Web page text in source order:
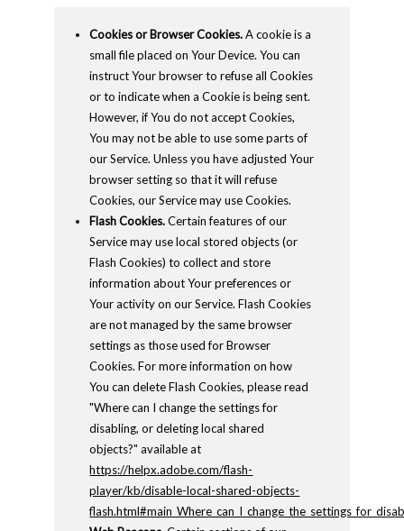
Cookies or Browser Cookies.A cookie is a
small file placed on Your Device. You can
instruct Your browser to refuse all Cookies
or to indicate when a Cookie is being sent.
However, if You do not accept Cookies,
You may not be able to use some parts of
our Service. Unless you have adjusted Your
browser setting so that it will refuse
Cookies, our Service may use Cookies.
Flash Cookies.Certain features of our
Service may use local stored objects (or
Flash Cookies) to collect and store
information about Your preferences or
Your activity on our Service. Flash Cookies
are not managed by the same browser
settings as those used for Browser
Cookies. For more information on how
You can delete Flash Cookies, please read
"Where can I change the settings for
disabling, or deleting local shared
objects?" available at
https://helpx.adobe.com/flash-
player/kb/disable-local-shared-objects-